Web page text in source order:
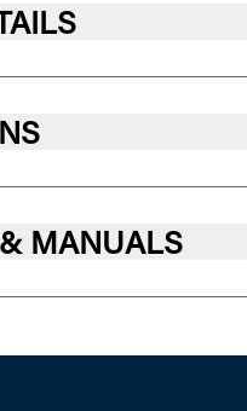
MANUALS